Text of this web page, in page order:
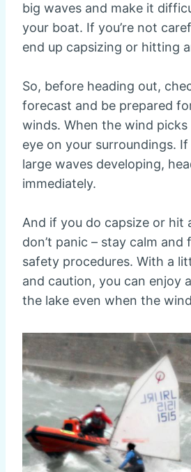
big waves and make it
your boat. If you’re not
end up capsizing or hitting
So, before heading out,
forecast and be prepared
winds. When the wind picks
eye on your surroundings.
large waves developing,
immediately.
And if you do capsize or hit
don’t panic – stay calm
safety procedures. With a
and caution, you can enjoy
the lake even when the